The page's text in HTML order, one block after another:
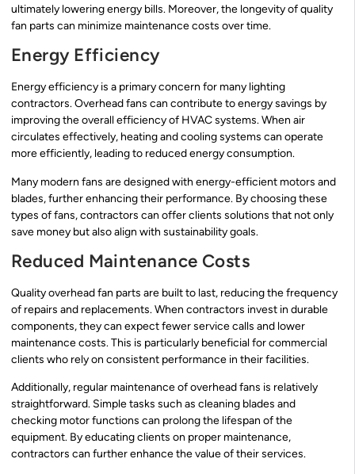
ultimately lowering energy bills. Moreover, the longevity of quality
fan parts can minimize maintenance costs over time.
Energy Efficiency
Energy efficiency is a primary concern for many lighting
contractors. Overhead fans can contribute to energy savings by
improving the overall efficiency of HVAC systems. When air
circulates effectively, heating and cooling systems can operate
more efficiently, leading to reduced energy consumption.
Many modern fans are designed with energy-efficient motors and
blades, further enhancing their performance. By choosing these
types of fans, contractors can offer clients solutions that not only
save money but also align with sustainability goals.
Reduced Maintenance Costs
Quality overhead fan parts are built to last, reducing the frequency
of repairs and replacements. When contractors invest in durable
components, they can expect fewer service calls and lower
maintenance costs. This is particularly beneficial for commercial
clients who rely on consistent performance in their facilities.
Additionally, regular maintenance of overhead fans is relatively
straightforward. Simple tasks such as cleaning blades and
checking motor functions can prolong the lifespan of the
equipment. By educating clients on proper maintenance,
contractors can further enhance the value of their services.